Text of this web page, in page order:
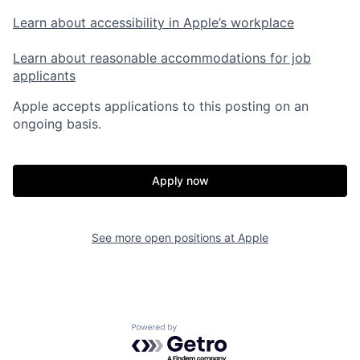
Learn about accessibility in Apple’s workplace
Learn about reasonable accommodations for job
applicants
Apple accepts applications to this posting on an
ongoing basis.
Apply now
See more open positions at Apple
Powered by Getro.com